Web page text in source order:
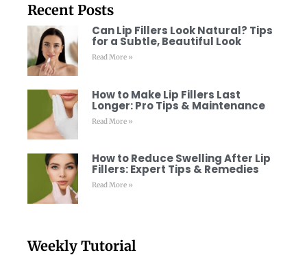
Recent Posts
Can Lip Fillers Look Natural? Tips
for a Subtle, Beautiful Look
Read More »
How to Make Lip Fillers Last
Longer: Pro Tips & Maintenance
Read More »
How to Reduce Swelling After Lip
Fillers: Expert Tips & Remedies
Read More »
Weekly Tutorial